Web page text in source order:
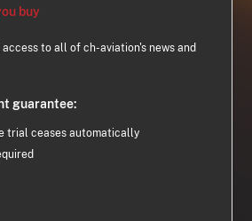
buy
to all of ch-aviation's news and
guarantee:
trial ceases automatically